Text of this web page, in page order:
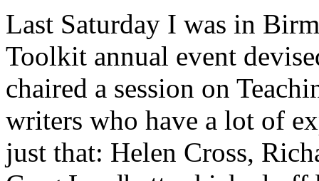
Last Saturday I was in
Toolkit annual event
chaired a session on
writers who have a lot of
just that: Helen Cross,